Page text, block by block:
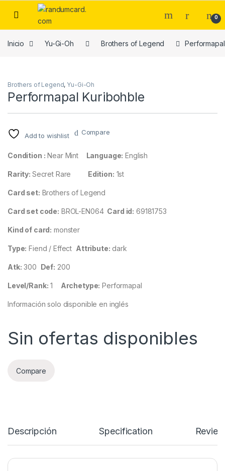
Skip to navigation
Skip to content
0
Inicio Yu-Gi-Oh Brothers of Legend
Brothers of Legend, Yu-Gi-Oh
Performapal Kuribohble
Add to wishlist Compare
Condition : Near Mint Language: English
Rarity: Secret Rare Edition: 1st
Card set: Brothers of Legend
Card set code: BROL-EN064 Card id: 69181753
Kind of card: monster
Type: Fiend / Effect Attribute: dark
Atk: 300 Def: 200
Level/Rank: 1 Archetype: Performapal
Información solo disponible en inglés
Sin ofertas disponibles
Compare
Descripción Specification